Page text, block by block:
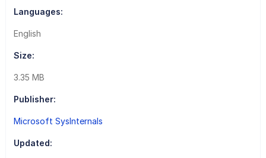
Languages:
English
Size:
3.35 MB
Publisher:
Microsoft SysInternals
Updated: